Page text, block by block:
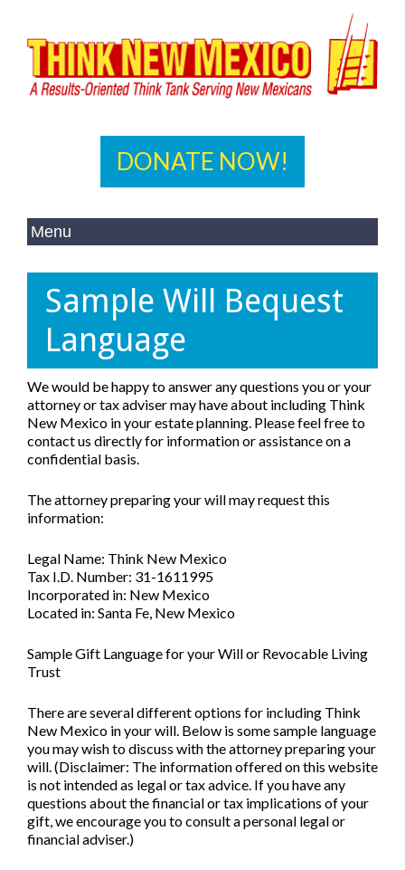
DONATE NOW!
Sample Will Bequest
Language
We would be happy to answer any questions you or your
attorney or tax adviser may have about including Think
New Mexico in your estate planning. Please feel free to
contact us directly for information or assistance on a
confidential basis.
The attorney preparing your will may request this
information:
Legal Name: Think New Mexico
Tax I.D. Number: 31-1611995
Incorporated in: New Mexico
Located in: Santa Fe, New Mexico
Sample Gift Language for your Will or Revocable Living
Trust
There are several different options for including Think
New Mexico in your will. Below is some sample language
you may wish to discuss with the attorney preparing your
will. (Disclaimer: The information offered on this website
is not intended as legal or tax advice. If you have any
questions about the financial or tax implications of your
gift, we encourage you to consult a personal legal or
financial adviser.)